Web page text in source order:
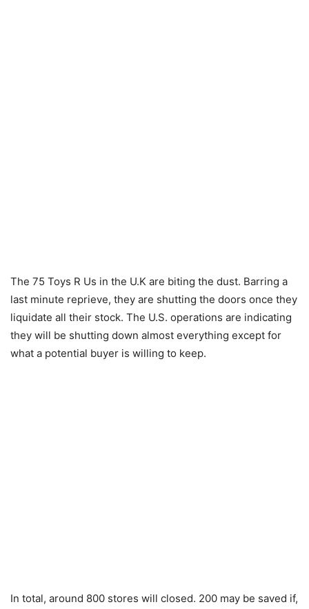
The 75 Toys R Us in the U.K are biting the dust. Barring a
last minute reprieve, they are shutting the doors once they
liquidate all their stock. The U.S. operations are indicating
they will be shutting down almost everything except for
what a potential buyer is willing to keep.
In total, around 800 stores will closed. 200 may be saved if,